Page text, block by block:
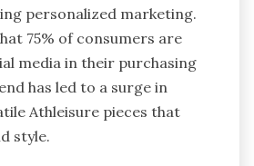
personalized marketing.
75% of consumers are
media in their purchasing
has led to a surge in
Athleisure pieces that
style.